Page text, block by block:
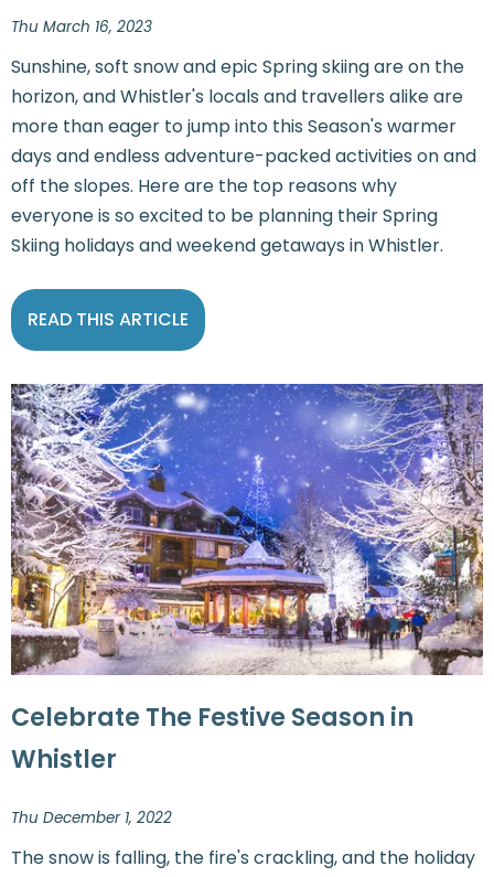
Thu March 16, 2023
Sunshine, soft snow and epic Spring skiing are on the
horizon, and Whistler's locals and travellers alike are
more than eager to jump into this Season's warmer
days and endless adventure-packed activities on and
off the slopes. Here are the top reasons why
everyone is so excited to be planning their Spring
Skiing holidays and weekend getaways in Whistler.
READ THIS ARTICLE
Celebrate The Festive Season in
Whistler
Thu December 1, 2022
The snow is falling, the fire's crackling, and the holiday